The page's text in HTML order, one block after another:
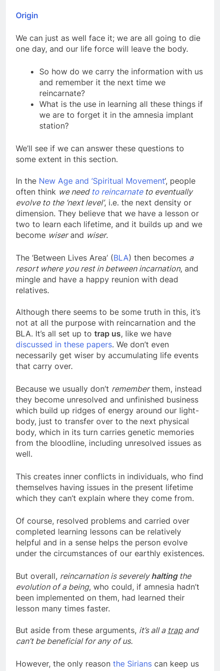
We can just as well face it; we are all going to die
So how do we carry the information with us
and remember it the next time we
reincarnate?
What is the use in learning all these things if
we are to forget it in the amnesia implant
We’ll see if we can answer these questions to
In theNew Age and ‘Spiritual Movement‘, people
often thinkwe needto reincarnateto eventually
evolve to the ‘next level’, i.e. the next density or
dimension. They believe that we have a lesson or
two to learn each lifetime, and it builds up and we
The ‘Between Lives Area’ (BLA) then becomesa
resort where you rest in between incarnation
mingle and have a happy reunion with dead
Although there seems to be some truth in this, it’s
not at all the purpose with reincarnation and the
BLA. It’s all set up totrap us, like we have
discussed in these papers. We don’t even
necessarily get wiser by accumulating life events
Because we usually don’trememberthem, instead
they become unresolved and unfinished business
which build up ridges of energy around our light-
body, just to transfer over to the next physical
body, which in its turn carries genetic memories
from the bloodline, including unresolved issues as
This creates inner conflicts in individuals, who find
themselves having issues in the present lifetime
Of course, resolved problems and carried over
completed learning lessons can be relatively
helpful and in a sense helps the person evolve
But overall,reincarnation is severelyhalting the
evolution of a being, who could, if amnesia hadn’t
been implemented on them, had learned their
But aside from these arguments,